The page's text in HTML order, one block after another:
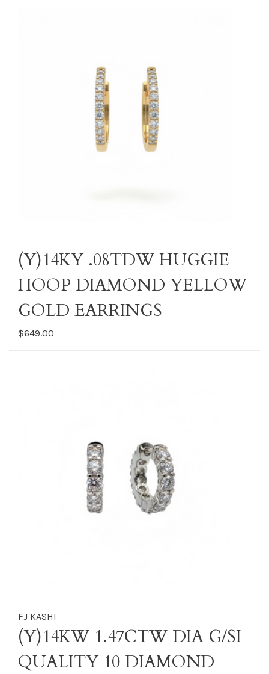
(Y)14KY .08TDW HUGGIE
HOOP DIAMOND YELLOW
GOLD EARRINGS
$649.00
FJ KASHI
(Y)14KW 1.47CTW DIA G/SI
QUALITY 10 DIAMOND